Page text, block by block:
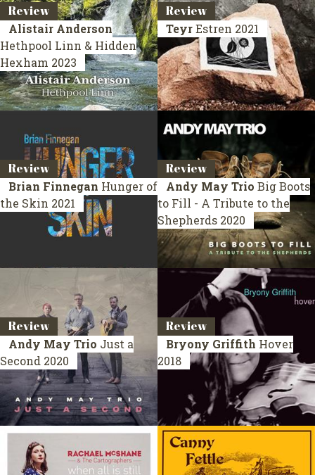
Review
Alistair Anderson
Hethpool Linn & Hidden
Hexham 2023
Review
TeyrEstren 2021
Review
Brian Finnegan Hunger of
the Skin 2021
Review
Andy May Trio Big Boots
to Fill - A Tribute to the
Shepherds 2020
Review
Andy May Trio Just a
Second 2020
Review
Bryony Griffith Hover
2018